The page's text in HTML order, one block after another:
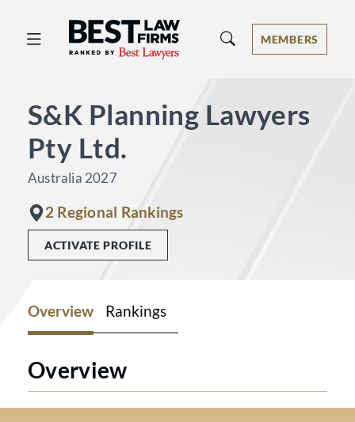
Best Law Firms® - Ranked by Best
MEMBERS
S&K Planning Lawyers
Pty Ltd.
Australia 2027
2 Regional Rankings
ACTIVATE PROFILE
Overview Rankings
Overview